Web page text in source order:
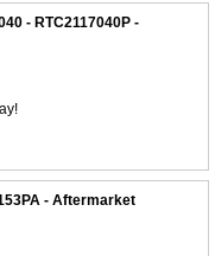
- RTC2117040P -
- Aftermarket